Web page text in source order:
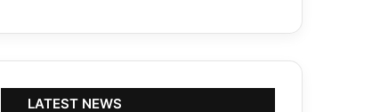
LATEST NEWS